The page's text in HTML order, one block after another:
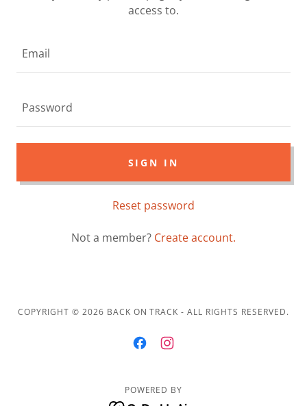
access to.
SIGN IN
Reset password
Not a member? Create account.
COPYRIGHT © 2026 BACK ON TRACK - ALL RIGHTS RESERVED.
POWERED BY